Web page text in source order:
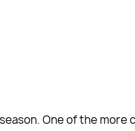
One of the more